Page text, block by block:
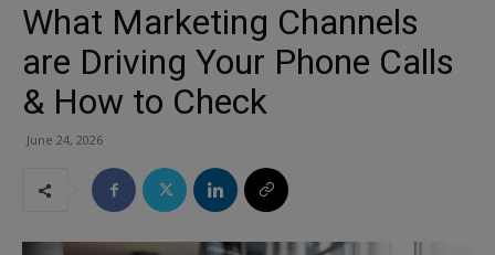
What Marketing Channels
are Driving Your Phone Calls
& How to Check
June 24, 2026